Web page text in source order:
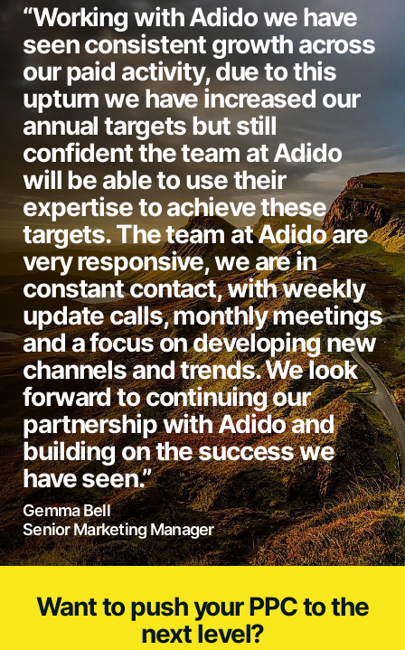
“Working with Adido we have
seen consistent growth across
our paid activity, due to this
upturn we have increased our
annual targets but still
confident the team at Adido
will be able to use their
expertise to achieve these
targets. The team at Adido are
very responsive, we are in
constant contact, with weekly
update calls, monthly meetings
and a focus on developing new
channels and trends. We look
forward to continuing our
partnership with Adido and
building on the success we
have seen.”
Gemma Bell
Senior Marketing Manager
Want to push your PPC to the
next level?